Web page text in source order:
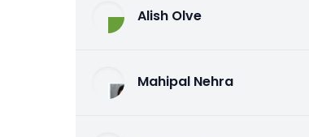
Alish Olve
Mahipal Nehra